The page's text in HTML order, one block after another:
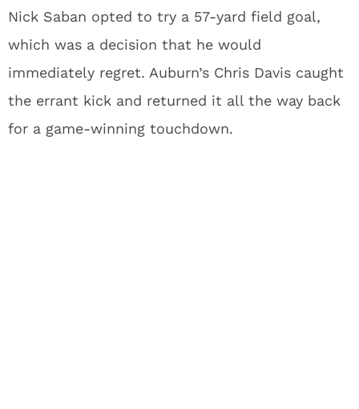
Nick Saban opted to try a 57-yard field goal,
which was a decision that he would
immediately regret. Auburn’s Chris Davis caught
the errant kick and returned it all the way back
for a game-winning touchdown.